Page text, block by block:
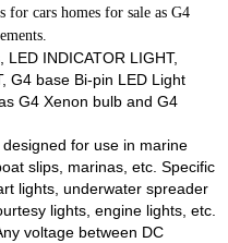
for cars homes for sale as G4
INDICATOR LIGHT,
G4 base Bi-pin LED Light
G4 Xenon bulb and G4
for use in marine
slips, marinas, etc. Specific
lights, underwater spreader
lights, engine lights, etc.
voltage between DC